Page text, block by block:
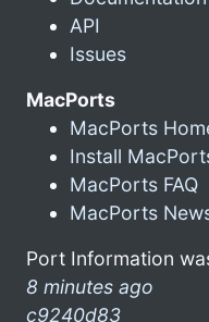
API
Issues
MacPorts
MacPorts
Install
MacPorts FAQ
MacPorts
Port Information
8 minutes ago
c9240d83